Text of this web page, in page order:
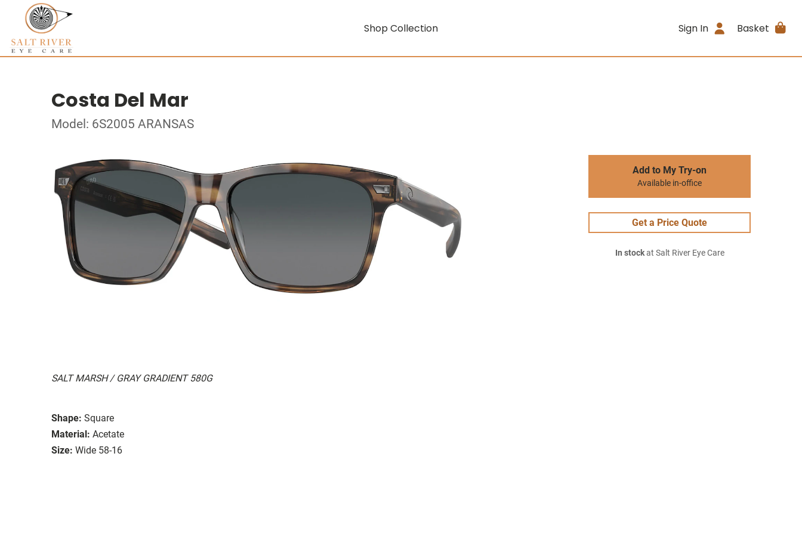
Shop Collection Sign In Basket
Costa Del Mar
Model: 6S2005 ARANSAS
SALT MARSH / GRAY GRADIENT 580G
Shape: Square
Material: Acetate
Size: Wide 58-16
Add to My Try-on
Available in-office
Get a Price Quote
In stockat Salt River Eye Care